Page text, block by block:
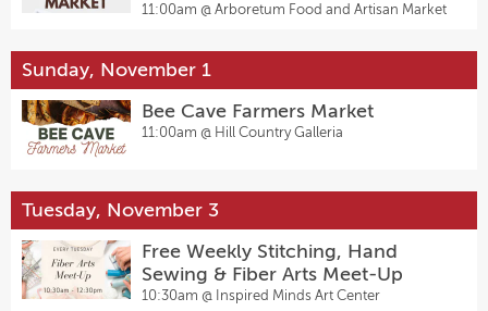
11:00am @ Arboretum Food and Artisan Market
Sunday, November 1
Bee Cave Farmers Market
11:00am @ Hill Country Galleria
Tuesday, November 3
Free Weekly Stitching, Hand
Sewing & Fiber Arts Meet-Up
10:30am @ Inspired Minds Art Center